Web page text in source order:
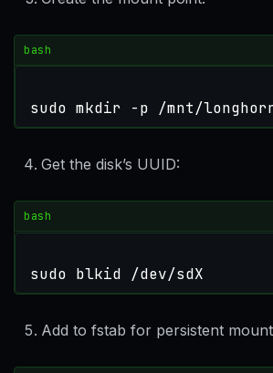
bash
sudo mkdir -p /mnt/
Get the disk’s UUID:
bash
sudo blkid /dev/sdX
Add to fstab for persistent